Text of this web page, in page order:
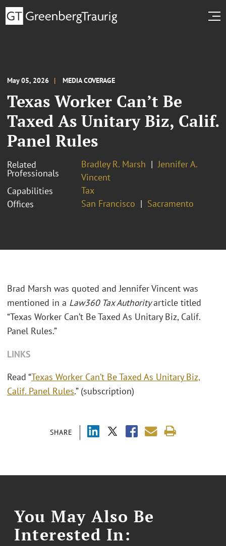
May 05, 2026 MEDIA COVERAGE
Texas Worker Can’t Be
Taxed As Unitary Biz, Calif.
Panel Rules
Related
Professionals
Bradley R. Marsh
Jennifer A.
Vincent
Capabilities
Tax
Offices
San Francisco Sacramento
SHARE
Brad Marsh was quoted and Jennifer Vincent was
mentioned in a Law360 Tax Authorityarticle titled
“Texas Worker Can’t Be Taxed As Unitary Biz, Calif.
Panel Rules.”
LINKS
Read “Texas Worker Can’t Be Taxed As Unitary Biz,
Calif. Panel Rules.” (subscription)
You May Also Be
Interested In: